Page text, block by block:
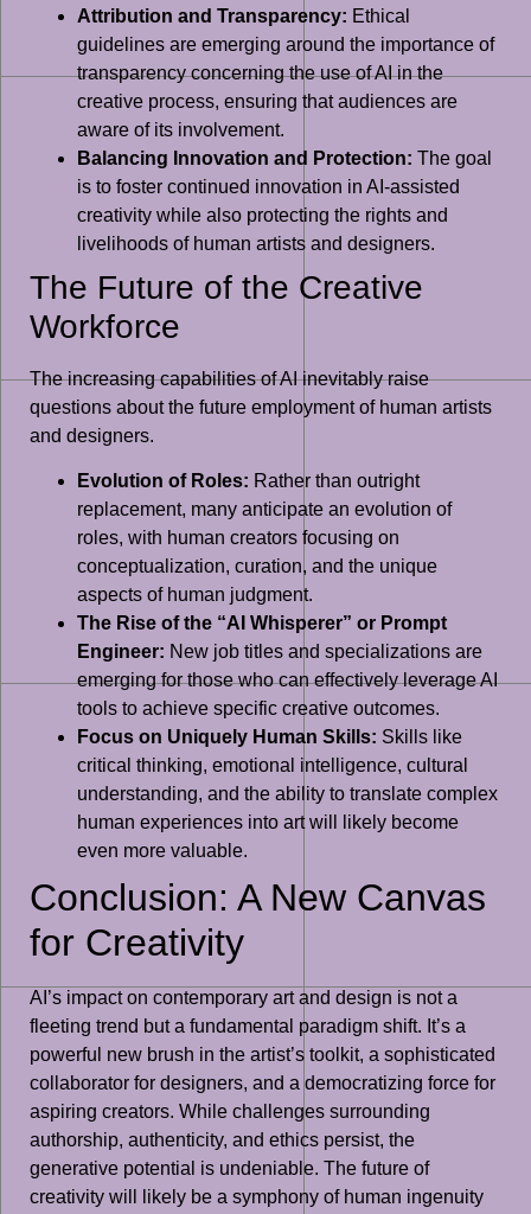
Attribution and Transparency: Ethical
guidelines are emerging around the importance of
transparency concerning the use of AI in the
creative process, ensuring that audiences are
aware of its involvement.
Balancing Innovation and Protection: The goal
is to foster continued innovation in AI-assisted
creativity while also protecting the rights and
livelihoods of human artists and designers.
The Future of the Creative
Workforce
The increasing capabilities of AI inevitably raise
questions about the future employment of human artists
and designers.
Evolution of Roles: Rather than outright
replacement, many anticipate an evolution of
roles, with human creators focusing on
conceptualization, curation, and the unique
aspects of human judgment.
The Rise of the “AI Whisperer” or Prompt
Engineer: New job titles and specializations are
emerging for those who can effectively leverage AI
tools to achieve specific creative outcomes.
Focus on Uniquely Human Skills: Skills like
critical thinking, emotional intelligence, cultural
understanding, and the ability to translate complex
human experiences into art will likely become
even more valuable.
Conclusion: A New Canvas
for Creativity
AI’s impact on contemporary art and design is not a
fleeting trend but a fundamental paradigm shift. It’s a
powerful new brush in the artist’s toolkit, a sophisticated
collaborator for designers, and a democratizing force for
aspiring creators. While challenges surrounding
authorship, authenticity, and ethics persist, the
generative potential is undeniable. The future of
creativity will likely be a symphony of human ingenuity